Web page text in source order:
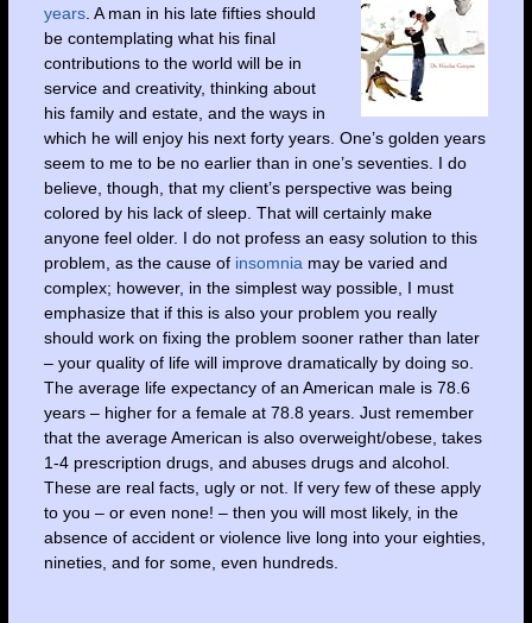
years. A man in his late fifties should
be contemplating what his final
contributions to the world will be in
service and creativity, thinking about
his family and estate, and the ways in
which he will enjoy his next forty years. One’s golden years
seem to me to be no earlier than in one’s seventies. I do
believe, though, that my client’s perspective was being
colored by his lack of sleep. That will certainly make
anyone feel older. I do not profess an easy solution to this
problem, as the cause of insomniamay be varied and
complex; however, in the simplest way possible, I must
emphasize that if this is also your problem you really
should work on fixing the problem sooner rather than later
– your quality of life will improve dramatically by doing so.
The average life expectancy of an American male is 78.6
years – higher for a female at 78.8 years. Just remember
that the average American is also overweight/obese, takes
1-4 prescription drugs, and abuses drugs and alcohol.
These are real facts, ugly or not. If very few of these apply
to you – or even none! – then you will most likely, in the
absence of accident or violence live long into your eighties,
nineties, and for some, even hundreds.